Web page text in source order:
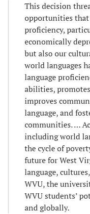
This decision
opportunities that
proficiency,
economically
but also our
world languages
language
abilities,
improves
language, and
communities. …
including world
the cycle of
future for West
language,
WVU, the
WVU students’
and globally.